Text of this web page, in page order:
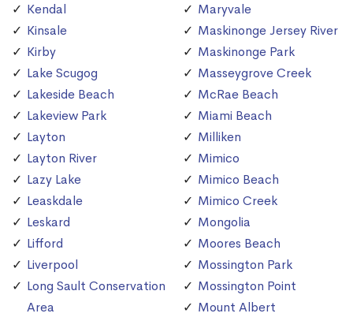
Kendal
Kinsale
Kirby
Lake Scugog
Lakeside Beach
Lakeview Park
Layton
Layton River
Lazy Lake
Leaskdale
Leskard
Lifford
Liverpool
Long Sault Conservation
Area
Maryvale
Maskinonge Jersey River
Maskinonge Park
Masseygrove Creek
McRae Beach
Miami Beach
Milliken
Mimico
Mimico Beach
Mimico Creek
Mongolia
Moores Beach
Mossington Park
Mossington Point
Mount Albert